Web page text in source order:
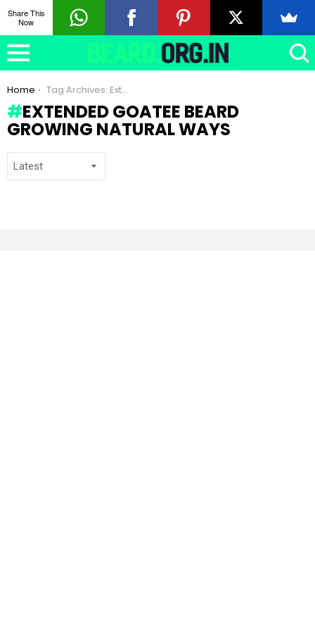
You are here:
Home Tag Archives: Extended Goatee beard growing natural ways
EXTENDED GOATEE BEARD
GROWING NATURAL WAYS
Share This
Now